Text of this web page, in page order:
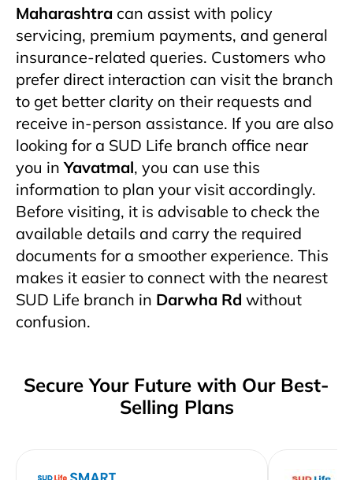
Maharashtra can assist with policy
servicing, premium payments, and general
insurance-related queries. Customers who
prefer direct interaction can visit the branch
to get better clarity on their requests and
receive in-person assistance. If you are also
looking for a SUD Life branch office near
you inYavatmal, you can use this
information to plan your visit accordingly.
Before visiting, it is advisable to check the
available details and carry the required
documents for a smoother experience. This
makes it easier to connect with the nearest
SUD Life branch in Darwha Rd without
confusion.
Secure Your Future with Our Best-
Selling Plans